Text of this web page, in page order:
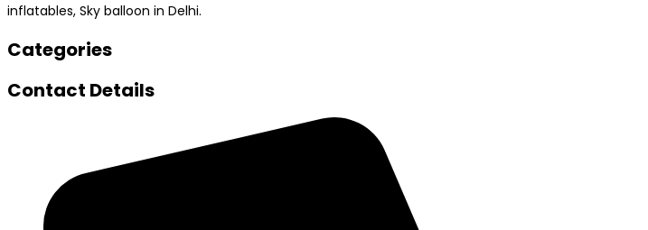
inflatables, Sky balloon in Delhi.
Categories
Contact Details